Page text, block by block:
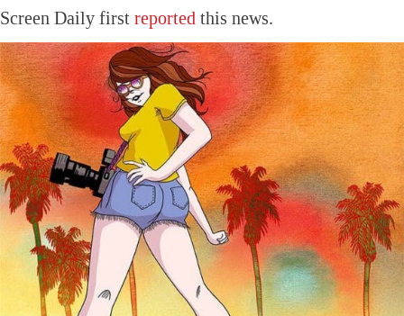
Screen Daily first reported this news.